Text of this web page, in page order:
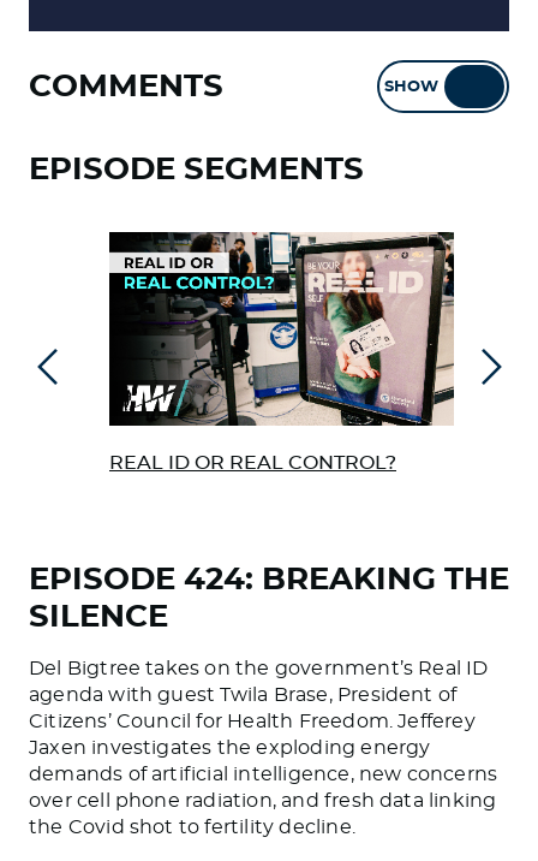
COMMENTS SHOW
EPISODE SEGMENTS
REAL ID OR REAL CONTROL?
EPISODE 424: BREAKING THE
SILENCE
Del Bigtree takes on the government’s Real ID
agenda with guest Twila Brase, President of
Citizens’ Council for Health Freedom. Jefferey
Jaxen investigates the exploding energy
demands of artificial intelligence, new concerns
over cell phone radiation, and fresh data linking
the Covid shot to fertility decline.